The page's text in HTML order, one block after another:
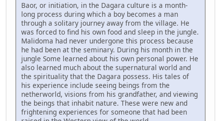
Baor, or initiation, in the Dagara culture is a month-
long process during which a boy becomes a man
through a solitary journey away from the village. He
was forced to find his own food and sleep in the jungle.
Malidoma had never undergone this process because
he had been at the seminary. During his month in the
jungle Some learned about his own personal power. He
also learned much about the supernatural world and
the spirituality that the Dagara possess. His tales of
his experience include seeing beings from the
netherworld, visions from his grandfather, and viewing
the beings that inhabit nature. These were new and
frightening experiences for someone that had been